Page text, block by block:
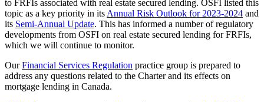
to FRFIs associated with real estate secured lending. OSFI listed this
topic as a key priority in its Annual Risk Outlook for 2023-2024 and
its Semi-Annual Update. This has informed a number of regulatory
developments from OSFI on real estate secured lending for FRFIs,
which we will continue to monitor.
OurFinancial Services Regulation practice group is prepared to
address any questions related to the Charter and its effects on
mortgage lending in Canada.